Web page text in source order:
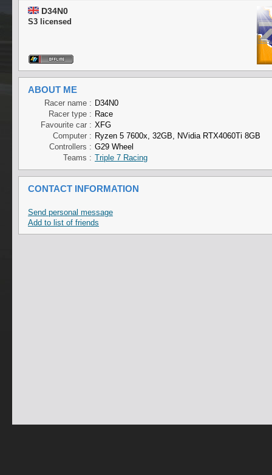
D34N0
S3 licensed
ABOUT ME
Racer name : D34N0
Racer type : Race
Favourite car : XFG
Computer : Ryzen 5 7600x, 32GB, NVidia RTX4060Ti 8GB
Controllers : G29 Wheel
Teams : Triple 7 Racing
CONTACT INFORMATION
Send personal message
Add to list of friends